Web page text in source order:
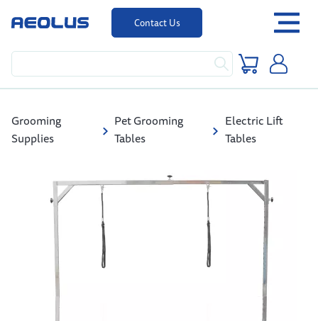
Contact Us
Grooming
Supplies
Pet Grooming
Tables
Electric Lift
Tables